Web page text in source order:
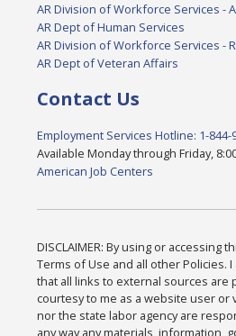
AR Division of Workforce Services -
AR Dept of Human Services
AR Division of Workforce Services -
AR Dept of Veteran Affairs
Contact Us
Employment Services Hotline: 1-844-
Available Monday through Friday,
American Job Centers
DISCLAIMER: By using or accessing
Terms of Use and all other Policies.
that all links to external sources are
courtesy to me as a website user or
nor the state labor agency are
any way any materials, information,